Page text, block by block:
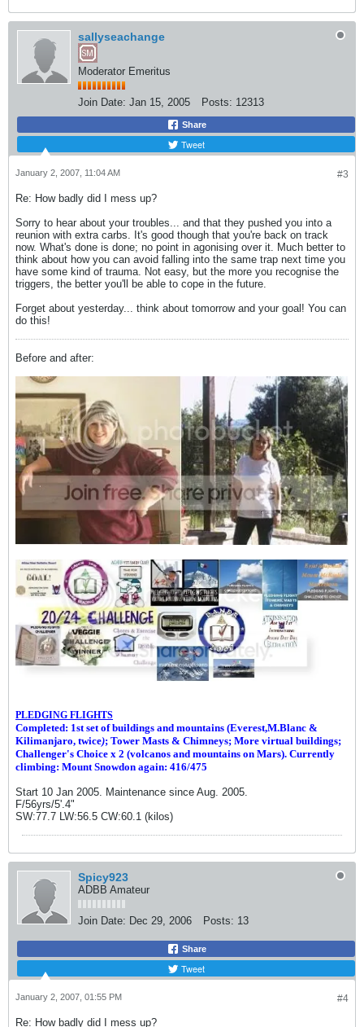
sallyseachange
Moderator Emeritus
Join Date: Jan 15, 2005 Posts: 12313
Share
Tweet
#3
January 2, 2007, 11:04 AM
Re: How badly did I mess up?
Sorry to hear about your troubles... and that they pushed you into a
reunion with extra carbs. It's good though that you're back on track
now. What's done is done; no point in agonising over it. Much better to
think about how you can avoid falling into the same trap next time you
have some kind of trauma. Not easy, but the more you recognise the
triggers, the better you'll be able to cope in the future.
Forget about yesterday... think about tomorrow and your goal! You can
do this!
Before and after:
PLEDGING FLIGHTS
Completed: 1st set of buildings and mountains (Everest,M.Blanc &
Kilimanjaro, twice); Tower Masts & Chimneys; More virtual buildings;
Challenger's Choice x 2 (volcanos and mountains on Mars). Currently
climbing: Mount Snowdon again: 416/475
Start 10 Jan 2005. Maintenance since Aug. 2005.
F/56yrs/5'.4"
SW:77.7 LW:56.5 CW:60.1 (kilos)
Spicy923
ADBB Amateur
Join Date: Dec 29, 2006 Posts: 13
Share
Tweet
#4
January 2, 2007, 01:55 PM
Re: How badly did I mess up?